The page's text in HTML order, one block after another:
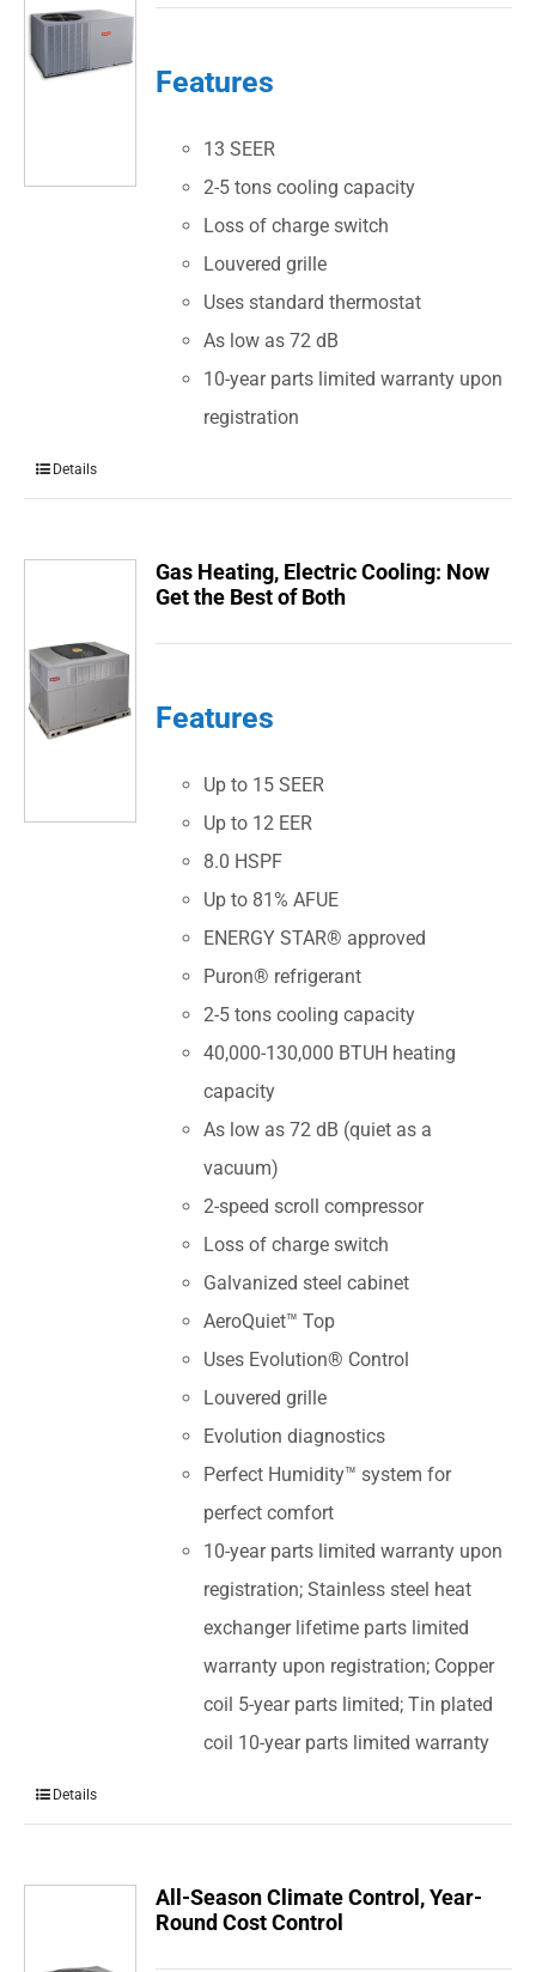
Features
13 SEER
2-5 tons cooling capacity
Loss of charge switch
Louvered grille
Uses standard thermostat
As low as 72 dB
10-year parts limited warranty upon
registration
Details
Gas Heating, Electric Cooling: Now
Get the Best of Both
Features
Up to 15 SEER
Up to 12 EER
8.0 HSPF
Up to 81% AFUE
ENERGY STAR® approved
Puron® refrigerant
2-5 tons cooling capacity
40,000-130,000 BTUH heating
capacity
As low as 72 dB (quiet as a
vacuum)
2-speed scroll compressor
Loss of charge switch
Galvanized steel cabinet
AeroQuiet™ Top
Uses Evolution® Control
Louvered grille
Evolution diagnostics
Perfect Humidity™ system for
perfect comfort
10-year parts limited warranty upon
registration; Stainless steel heat
exchanger lifetime parts limited
warranty upon registration; Copper
coil 5-year parts limited; Tin plated
coil 10-year parts limited warranty
Details
All-Season Climate Control, Year-
Round Cost Control